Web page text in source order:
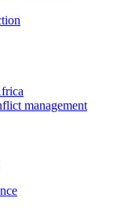
management